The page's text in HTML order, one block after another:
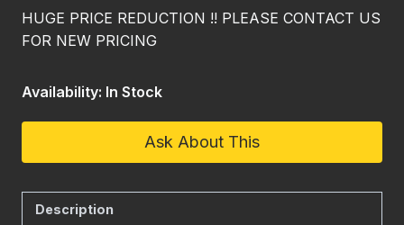
HUGE PRICE REDUCTION !! PLEASE CONTACT US
FOR NEW PRICING
Availability: In Stock
Ask About This
Description